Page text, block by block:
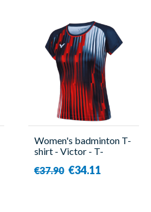
Women's badminton T-
shirt - Victor - T-
€37.90 €34.11